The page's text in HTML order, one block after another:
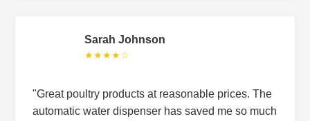
Sarah Johnson
★★★★☆
"Great poultry products at reasonable prices. The
automatic water dispenser has saved me so much